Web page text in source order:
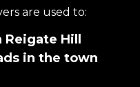
are used to:
Hill
in the town